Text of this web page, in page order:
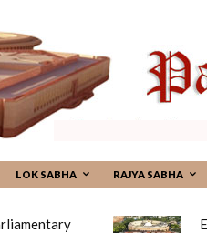
LOK SABHA RAJYA SABHA